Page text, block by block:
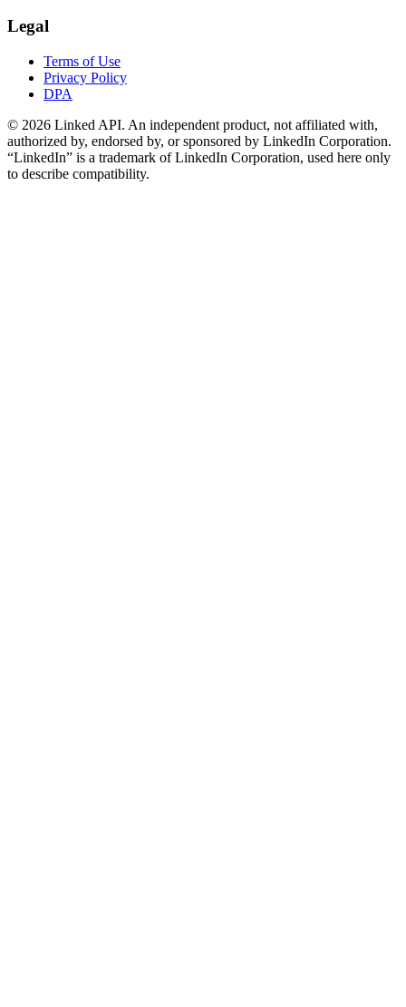
Legal
Terms of Use
Privacy Policy
DPA
© 2026 Linked API. An independent product, not affiliated with,
authorized by, endorsed by, or sponsored by LinkedIn Corporation.
“LinkedIn” is a trademark of LinkedIn Corporation, used here only
to describe compatibility.